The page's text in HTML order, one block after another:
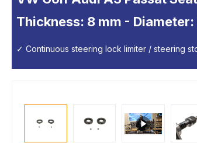
Thickness: 8 mm -
✓ Continuous steering lock limiter / steering